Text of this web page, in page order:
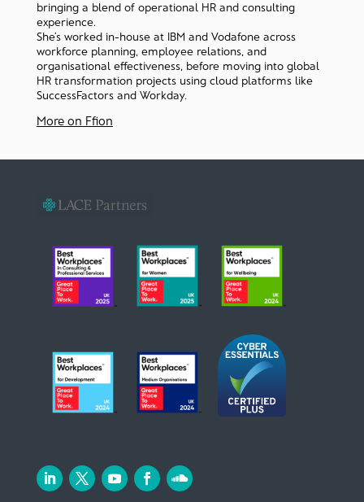
bringing a blend of operational HR and consulting
experience.
She’s worked in-house at IBM and Vodafone across
workforce planning, employee relations, and
organisational effectiveness, before moving into global
HR transformation projects using cloud platforms like
SuccessFactors and Workday.
More on Ffion